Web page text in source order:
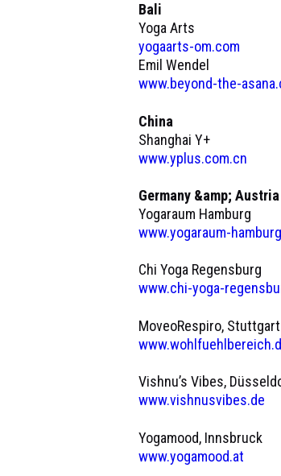
Bali
Yoga Arts
yogaarts-om.com
Emil Wendel
www.beyond-the-
China
Shanghai Y+
www.yplus.com.cn
Germany &amp; Austria
Yogaraum Hamburg
www.yogaraum-
Chi Yoga Regensburg
www.chi-yoga-
MoveoRespiro, Stuttgart
Vishnu’s Vibes,
www.vishnusvibes.de
Yogamood, Innsbruck
www.yogamood.at